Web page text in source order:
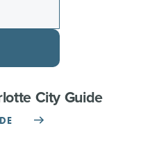
City Guide